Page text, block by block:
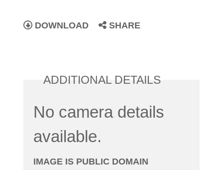
DOWNLOAD SHARE
ADDITIONAL DETAILS
No camera details
available.
IMAGE IS PUBLIC DOMAIN